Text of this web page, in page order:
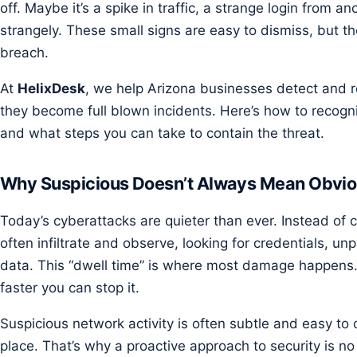
off. Maybe it’s a spike in traffic, a strange login from
strangely. These small signs are easy to dismiss, but
breach.
At HelixDesk, we help Arizona businesses detect and
they become full blown incidents. Here’s how to
and what steps you can take to contain the threat.
Why Suspicious Doesn’t Always Mean
Today’s cyberattacks are quieter than ever. Instead
often infiltrate and observe, looking for credentials,
data. This “dwell time” is where most damage
faster you can stop it.
Suspicious network activity is often subtle and easy
place. That’s why a proactive approach to security is